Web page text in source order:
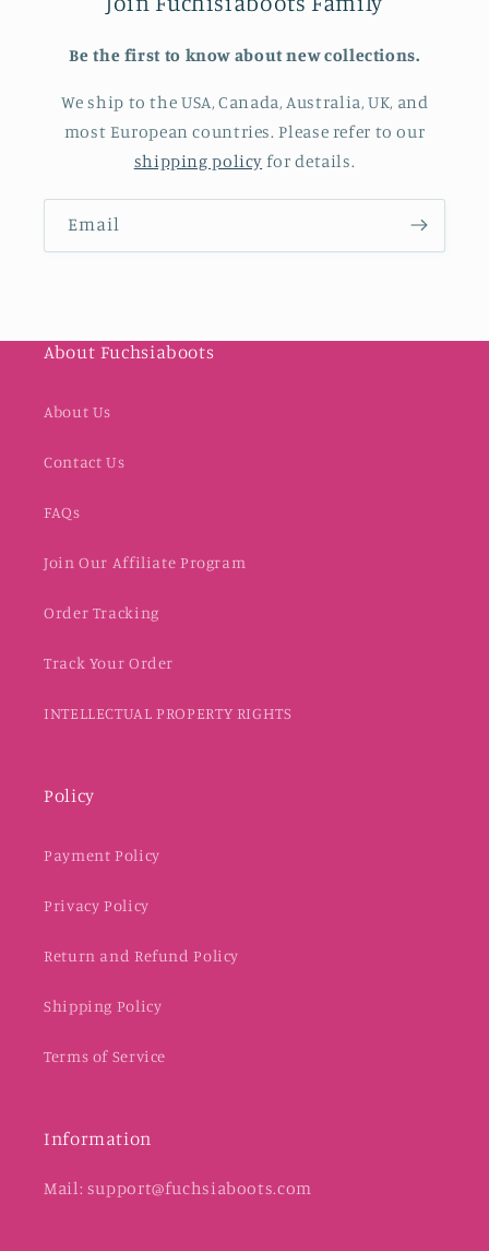
Be the first to know about new collections.
We ship to the USA, Canada, Australia, UK, and
most European countries. Please refer to our
shipping policy for details.
Email
About Fuchsiaboots
About Us
Contact Us
FAQs
Join Our Affiliate Program
Order Tracking
Track Your Order
INTELLECTUAL PROPERTY RIGHTS
Policy
Payment Policy
Privacy Policy
Return and Refund Policy
Shipping Policy
Terms of Service
Information
Mail: support@fuchsiaboots.com